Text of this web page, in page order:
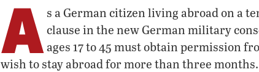
A s a German citizen living abroad on a
clause in the new German military
ages 17 to 45 must obtain permission
wish to stay abroad for more than three